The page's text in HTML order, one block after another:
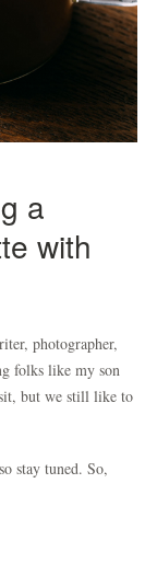
a
with
photographer,
folks like my son
but we still like to
stay tuned. So,